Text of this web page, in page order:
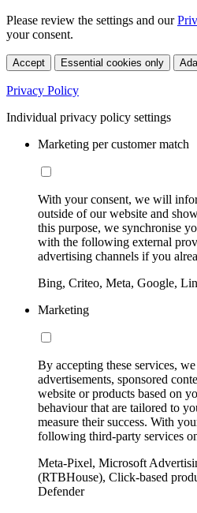
Please review the settings and our
your consent.
Accept Essential cookies only
Privacy Policy
Individual privacy policy settings
Marketing per customer match
With your consent, we will
outside of our website and
this purpose, we synchronise
with the following external
advertising channels if you
Bing, Criteo, Meta, Google,
Marketing
By accepting these services,
advertisements, sponsored
website or products based on
behaviour that are tailored to
measure their success. With
following third-party services
Meta-Pixel, Microsoft
(RTBHouse), Click-based
Defender